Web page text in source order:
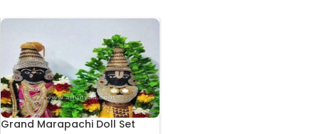
Grand Marapachi Doll Set